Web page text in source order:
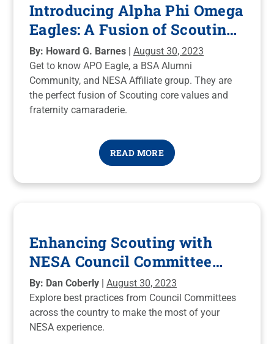
Introducing Alpha Phi Omega
Eagles: A Fusion of Scouting
and Fraternity, A Force for
Good!
By: Howard G. Barnes | August 30, 2023
Get to know APO Eagle, a BSA Alumni
Community, and NESA Affiliate group. They are
the perfect fusion of Scouting core values and
fraternity camaraderie.
READ MORE
Enhancing Scouting with
NESA Council Committee
Best Practices
By: Dan Coberly | August 30, 2023
Explore best practices from Council Committees
across the country to make the most of your
NESA experience.